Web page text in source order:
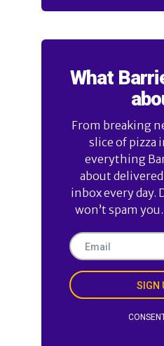
What
From breaking
slice of pizza
everything
about
inbox every day.
won’t spam
SIGN